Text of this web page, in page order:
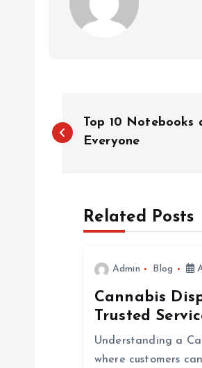
o
Top 10 Notebooks
Everyone
Related Posts
Admin Blog
Cannabis
Trusted
Understanding a
where customers